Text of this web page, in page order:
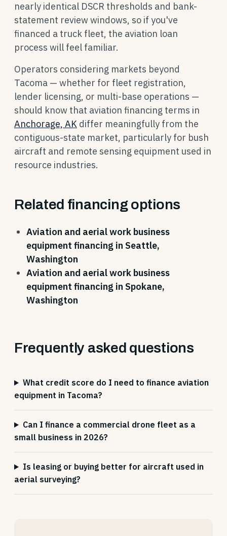
nearly identical DSCR thresholds and bank-
statement review windows, so if you've
financed a truck fleet, the aviation loan
process will feel familiar.
Operators considering markets beyond
Tacoma — whether for fleet registration,
lender licensing, or multi-base operations —
should know that aviation financing terms in
Anchorage, AK differ meaningfully from the
contiguous-state market, particularly for bush
aircraft and remote sensing equipment used in
resource industries.
Related financing options
Aviation and aerial work business
equipment financing in Seattle,
Washington
Aviation and aerial work business
equipment financing in Spokane,
Washington
Frequently asked questions
What credit score do I need to finance aviation
equipment in Tacoma?
Can I finance a commercial drone fleet as a
small business in 2026?
Is leasing or buying better for aircraft used in
aerial surveying?